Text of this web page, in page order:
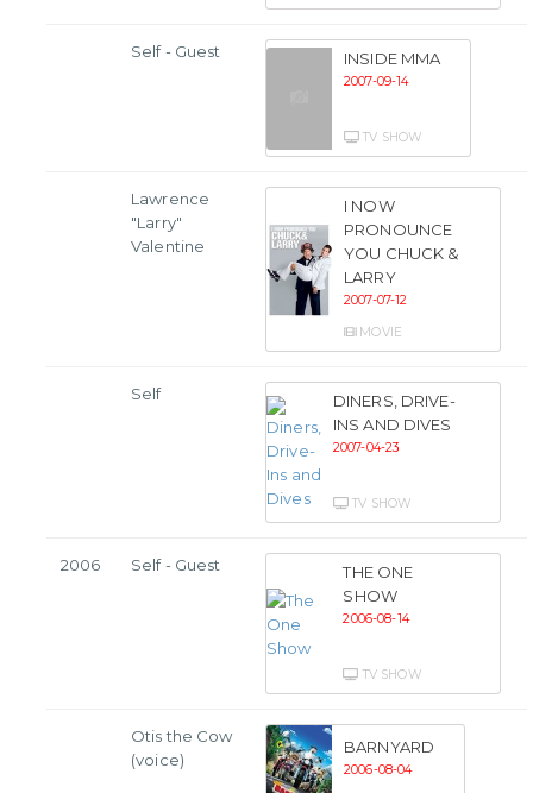
Self - Guest INSIDE MMA
2007-09-14
TV SHOW
Lawrence
"Larry"
Valentine
I NOW
PRONOUNCE
YOU CHUCK &
LARRY
2007-07-12
MOVIE
Self
DINERS, DRIVE-
INS AND DIVES
2007-04-23
TV SHOW
2006 Self - Guest
THE ONE
SHOW
2006-08-14
TV SHOW
Otis the Cow
(voice)
BARNYARD
2006-08-04